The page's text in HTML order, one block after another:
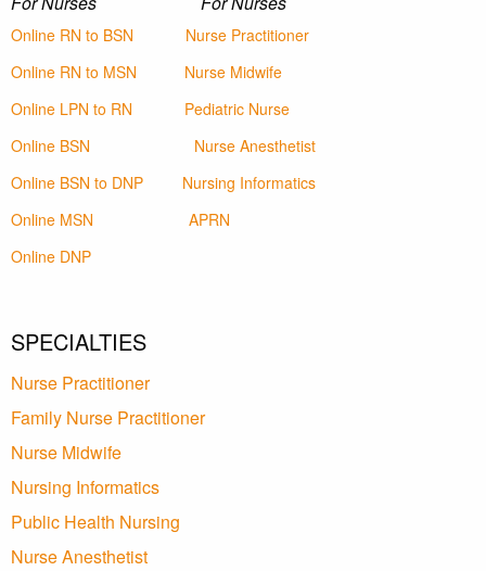
Online RN to BSN
Nurse Practitioner
Online RN to MSN
Nurse Midwife
Online LPN to RN
Pediatric Nurse
Online BSN
Nurse Anesthetist
Online BSN to DNP
Nursing Informatics
Online MSN
APRN
Online DNP
SPECIALTIES
Nurse Practitioner
Family Nurse Practitioner
Nurse Midwife
Nursing Informatics
Public Health Nursing
Nurse Anesthetist